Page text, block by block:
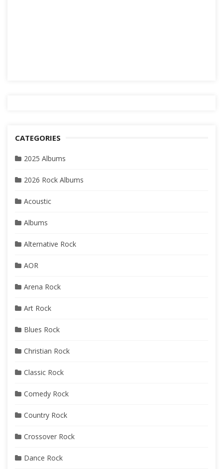
CATEGORIES
2025 Albums
2026 Rock Albums
Acoustic
Albums
Alternative Rock
AOR
Arena Rock
Art Rock
Blues Rock
Christian Rock
Classic Rock
Comedy Rock
Country Rock
Crossover Rock
Dance Rock